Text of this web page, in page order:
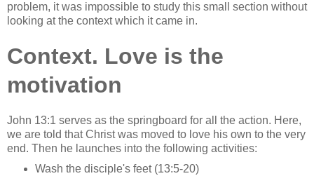
problem, it was impossible to study this small section without
looking at the context which it came in.
Context. Love is the
motivation
John 13:1 serves as the springboard for all the action. Here,
we are told that Christ was moved to love his own to the very
end. Then he launches into the following activities:
Wash the disciple's feet (13:5-20)